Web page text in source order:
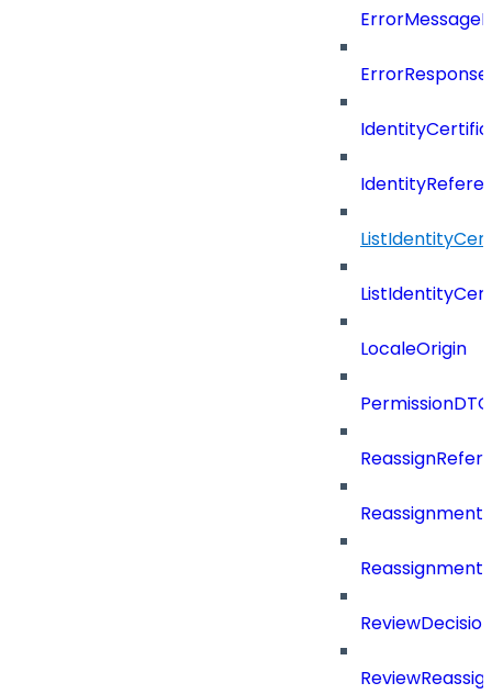
LocaleOrigin
PermissionDTO
Reassignment
ReviewDecision